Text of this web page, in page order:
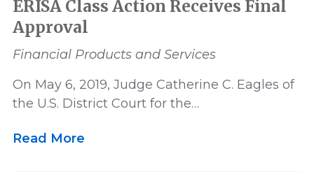
ERISA Class Action Receives Final
Approval
Financial Products and Services
On May 6, 2019, Judge Catherine C. Eagles of
the U.S. District Court for the…
Read More